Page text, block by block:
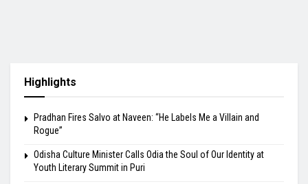
Highlights
Pradhan Fires Salvo at Naveen: “He Labels Me a Villain and
Rogue”
Odisha Culture Minister Calls Odia the Soul of Our Identity at
Youth Literary Summit in Puri